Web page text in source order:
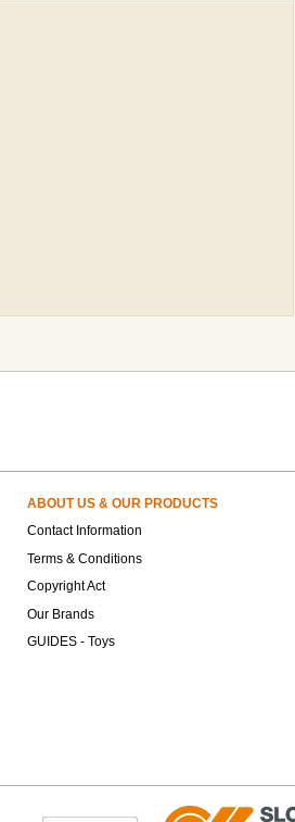
ABOUT US & OUR PRODUCTS
Contact Information
Terms & Conditions
Copyright Act
Our Brands
GUIDES - Toys